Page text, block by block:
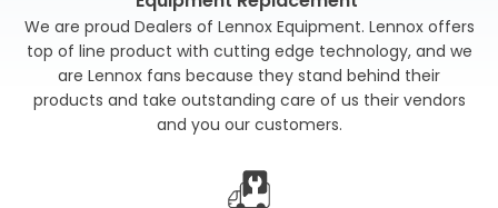
We are proud Dealers of Lennox Equipment. Lennox offers
top of line product with cutting edge technology, and we
are Lennox fans because they stand behind their
products and take outstanding care of us their vendors
and you our customers.